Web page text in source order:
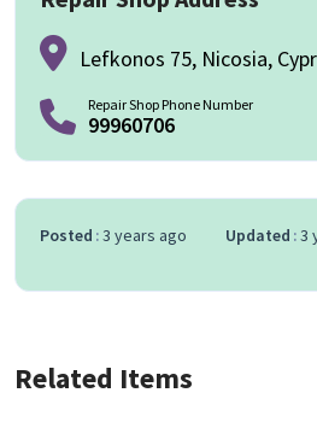
Lefkonos 75, Nicosia,
Repair Shop Phone Number
99960706
Posted 3 years ago Updated 3
Related Items